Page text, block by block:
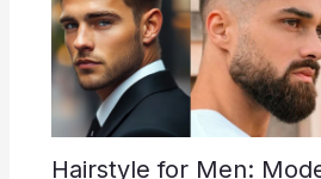
Hairstyle for Men: